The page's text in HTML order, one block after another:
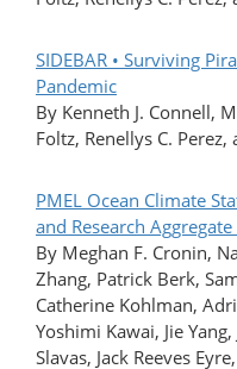
SIDEBAR • Surviving
Pandemic
By Kenneth J. Connell,
Foltz, Renellys C.
PMEL Ocean Climate
and Research
By Meghan F. Cronin,
Zhang, Patrick Berk,
Catherine Kohlman,
Yoshimi Kawai, Jie
Slavas, Jack Reeves